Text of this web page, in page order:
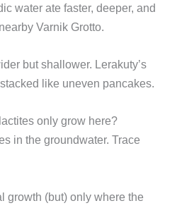
water ate faster, deeper, and
Varnik Grotto.
but shallower. Lerakuty’s
like uneven pancakes.
only grow here?
in the groundwater. Trace
growth (but) only where the